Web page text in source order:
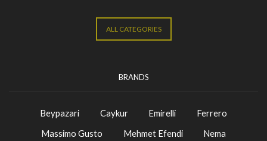
ALL CATEGORIES
BRANDS
Beypazari Caykur Emirelli
Ferrero
Massimo Gusto
Mehmet Efendi
Nema